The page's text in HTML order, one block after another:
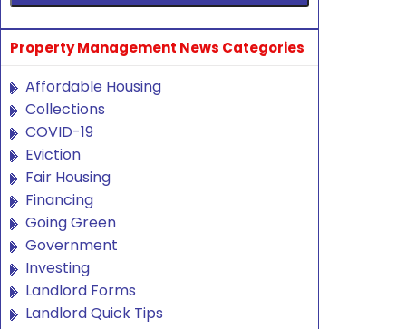
Property Management News Categories
Affordable Housing
Collections
COVID-19
Eviction
Fair Housing
Financing
Going Green
Government
Investing
Landlord Forms
Landlord Quick Tips